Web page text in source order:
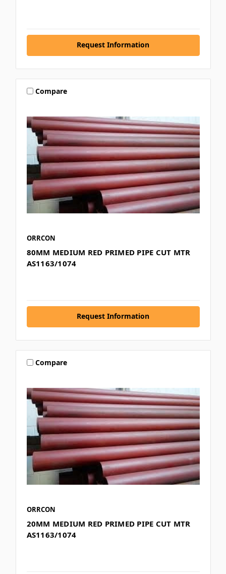
Request Information
Compare
ORRCON
80MM MEDIUM RED PRIMED PIPE CUT MTR
AS1163/1074
Request Information
Compare
ORRCON
20MM MEDIUM RED PRIMED PIPE CUT MTR
AS1163/1074